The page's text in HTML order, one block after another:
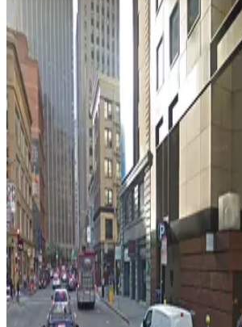
275 Battery St. Garage - Valet
1 min walk
View details
255 California St. Garage - Valet
255 California St. Garage - Valet
3 min walk
View details
475 Sansome St. Garage - Valet
from$15
475 Sansome St. Garage - Valet
3 min walk
View details
100 Pine St. Garage - Valet